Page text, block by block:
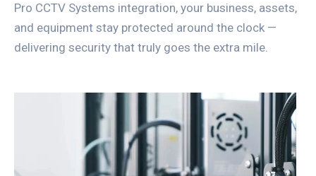
Pro CCTV Systems integration, your business, assets,
and equipment stay protected around the clock —
delivering security that truly goes the extra mile.